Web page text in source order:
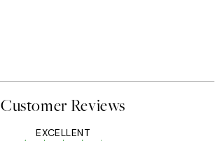
Customer Reviews
EXCELLENT